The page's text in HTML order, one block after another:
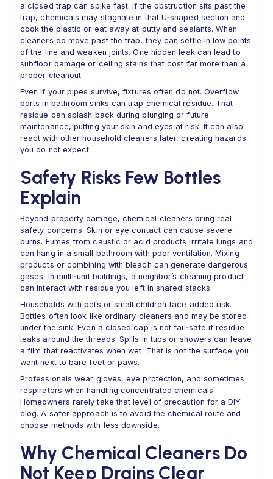
a closed trap can spike fast. If the obstruction sits past the
trap, chemicals may stagnate in that U‑shaped section and
cook the plastic or eat away at putty and sealants. When
cleaners do move past the trap, they can settle in low points
of the line and weaken joints. One hidden leak can lead to
subfloor damage or ceiling stains that cost far more than a
proper cleanout.
Even if your pipes survive, fixtures often do not. Overflow
ports in bathroom sinks can trap chemical residue. That
residue can splash back during plunging or future
maintenance, putting your skin and eyes at risk. It can also
react with other household cleaners later, creating hazards
you do not expect.
Safety Risks Few Bottles
Explain
Beyond property damage, chemical cleaners bring real
safety concerns. Skin or eye contact can cause severe
burns. Fumes from caustic or acid products irritate lungs and
can hang in a small bathroom with poor ventilation. Mixing
products or combining with bleach can generate dangerous
gases. In multi‑unit buildings, a neighbor’s cleaning product
can interact with residue you left in shared stacks.
Households with pets or small children face added risk.
Bottles often look like ordinary cleaners and may be stored
under the sink. Even a closed cap is not fail‑safe if residue
leaks around the threads. Spills in tubs or showers can leave
a film that reactivates when wet. That is not the surface you
want next to bare feet or paws.
Professionals wear gloves, eye protection, and sometimes
respirators when handling concentrated chemicals.
Homeowners rarely take that level of precaution for a DIY
clog. A safer approach is to avoid the chemical route and
choose methods with less downside.
Why Chemical Cleaners Do
Not Keep Drains Clear